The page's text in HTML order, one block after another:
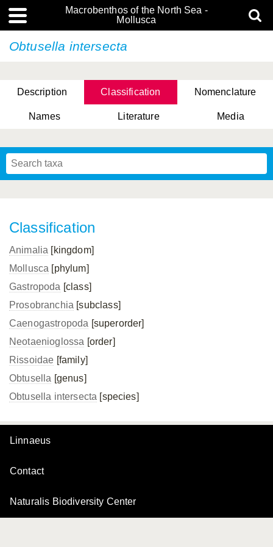
Macrobenthos of the North Sea -
Mollusca
Obtusella intersecta
Description Classification Nomenclature
Names Literature Media
Classification
Animalia [kingdom]
Mollusca [phylum]
Gastropoda [class]
Prosobranchia [subclass]
Caenogastropoda [superorder]
Neotaenioglossa [order]
Rissoidae [family]
Obtusella [genus]
Obtusella intersecta [species]
Linnaeus
Contact
Naturalis Biodiversity Center